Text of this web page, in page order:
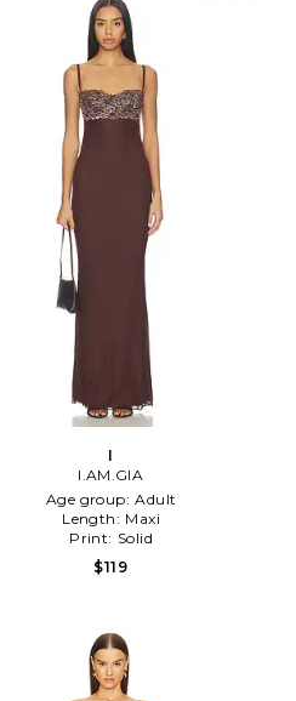
I
I.AM.GIA
Age group: Adult
Length: Maxi
Print: Solid
$119